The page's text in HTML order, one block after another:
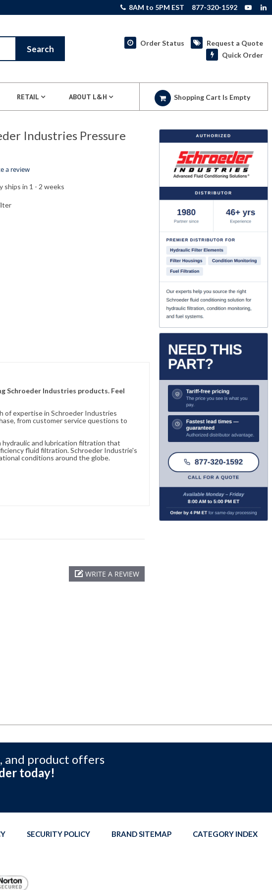
8AM to 5PM EST 877-320-1592
Search
Order Status
Request a Quote
Quick Order
RETAIL ABOUT L&H Shopping Cart Is Empty
Industries Pressure
rating
a review
ships in 1 - 2 weeks
Schroeder Industries products. Feel
of expertise in Schroeder Industries
from customer service questions to
and lubrication filtration that
fluid filtration. Schroeder Industrie's
conditions around the globe.
WRITE A REVIEW
and product offers
today!
SECURITY POLICY BRAND SITEMAP CATEGORY INDEX